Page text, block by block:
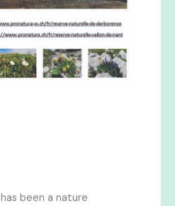
has been a nature